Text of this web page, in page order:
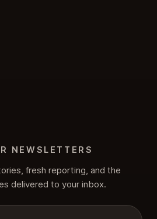
NEWSLETTERS
fresh reporting, and the
delivered to your inbox.